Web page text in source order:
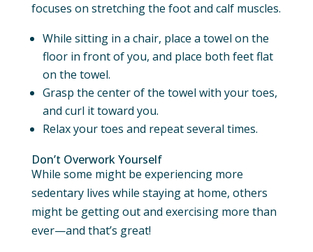
focuses on stretching the foot and calf muscles.
While sitting in a chair, place a towel on the
floor in front of you, and place both feet flat
on the towel.
Grasp the center of the towel with your toes,
and curl it toward you.
Relax your toes and repeat several times.
Don’t Overwork Yourself
While some might be experiencing more
sedentary lives while staying at home, others
might be getting out and exercising more than
ever—and that’s great!